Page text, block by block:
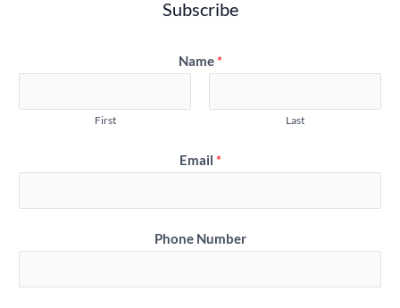
Subscribe
Name *
First Last
Email *
Phone Number